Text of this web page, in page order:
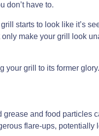
don’t have to.
starts to look like it’s
make your grill look
your grill to its former glory.
and food particles
flare-ups, potentially